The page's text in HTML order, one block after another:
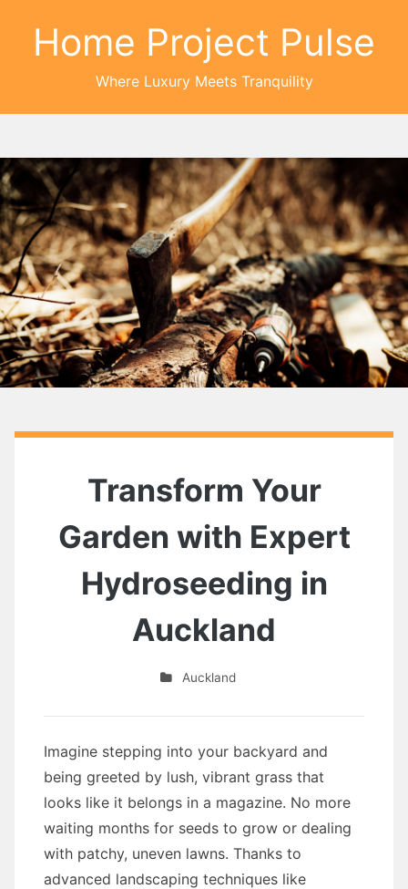
Home Project Pulse
Where Luxury Meets Tranquility
Transform Your
Garden with Expert
Hydroseeding in
Auckland
Auckland
Imagine stepping into your backyard and
being greeted by lush, vibrant grass that
looks like it belongs in a magazine. No more
waiting months for seeds to grow or dealing
with patchy, uneven lawns. Thanks to
advanced landscaping techniques like